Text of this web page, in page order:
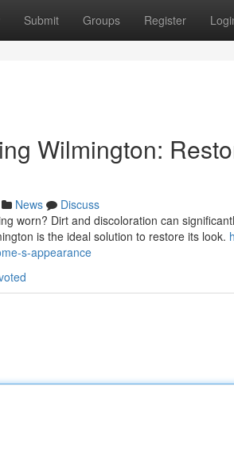
Submit Groups Register
Wilmington:
News
Discuss
worn? Dirt and discoloration can
is the ideal solution to restore its look.
s-appearance